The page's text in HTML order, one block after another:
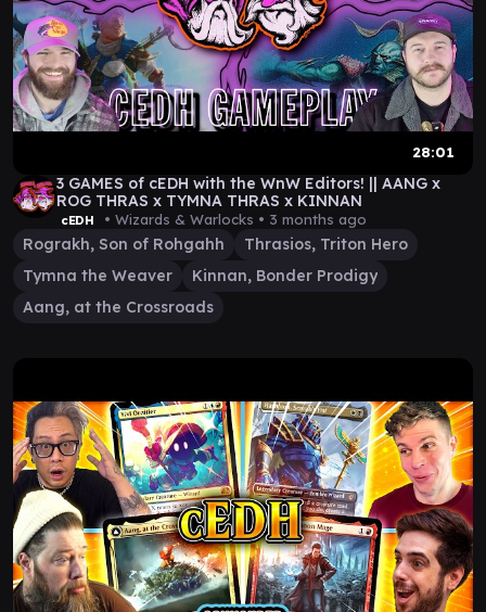
28:01
3 GAMES of cEDH with the WnW Editors! || AANG x
ROG THRAS x TYMNA THRAS x KINNAN
cEDH • Wizards & Warlocks • 3 months ago
Rograkh, Son of Rohgahh
Thrasios, Triton Hero
Tymna the Weaver
Kinnan, Bonder Prodigy
Aang, at the Crossroads